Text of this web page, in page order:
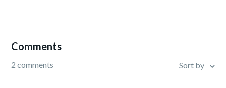
Comments
2 comments Sort by